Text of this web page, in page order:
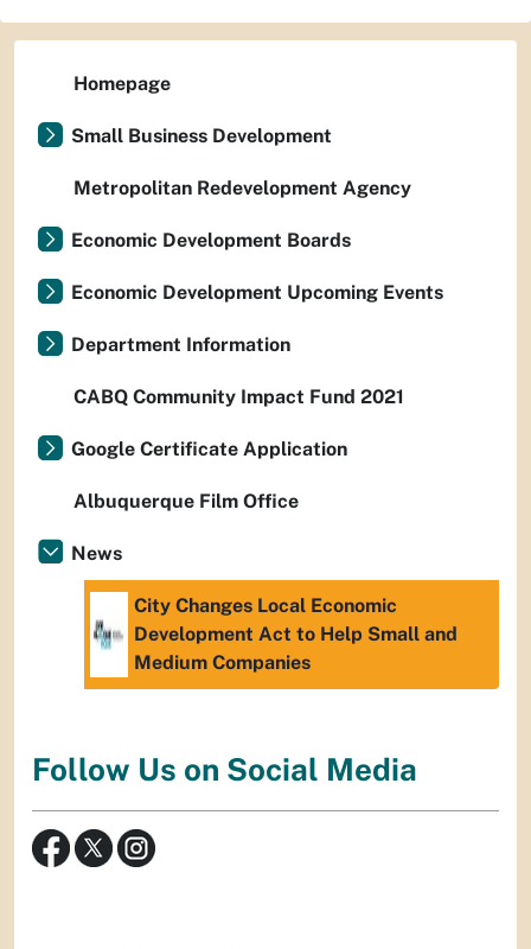
Homepage
Small Business Development
Metropolitan Redevelopment Agency
Economic Development Boards
Economic Development Upcoming Events
Department Information
CABQ Community Impact Fund 2021
Google Certificate Application
Albuquerque Film Office
News
City Changes Local Economic
Development Act to Help Small and
Medium Companies
Follow Us on Social Media